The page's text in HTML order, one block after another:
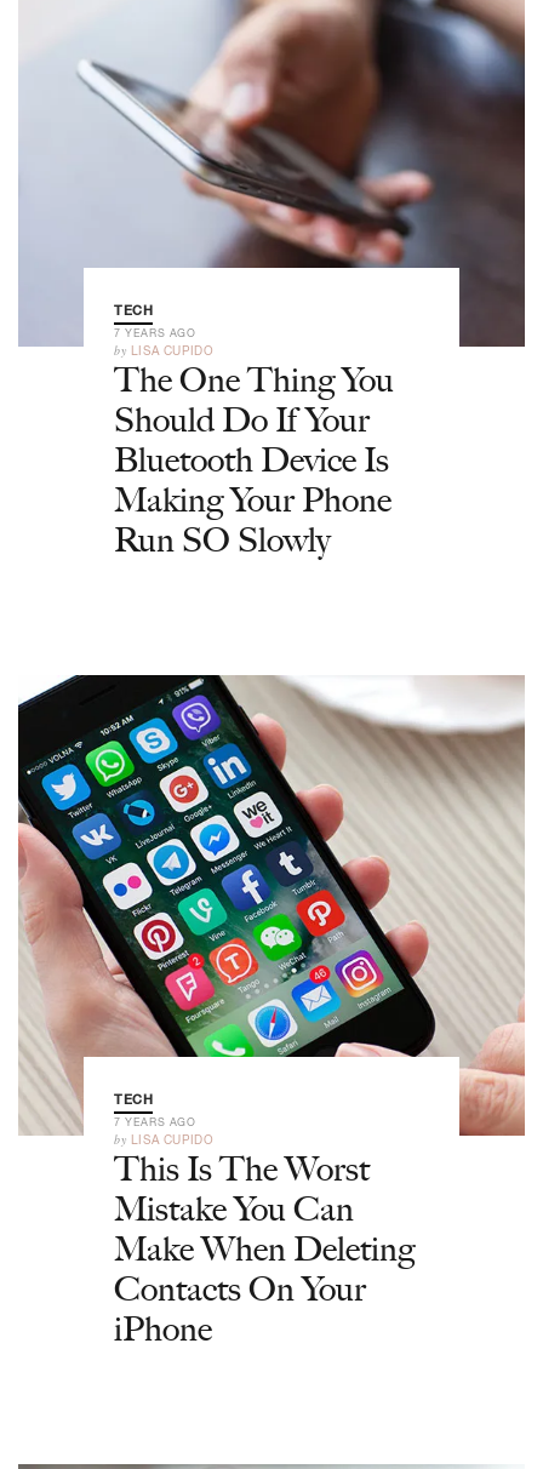
TECH
7 YEARS AGO
by LISA CUPIDO
The One Thing You
Should Do If Your
Bluetooth Device Is
Making Your Phone
Run SO Slowly
TECH
7 YEARS AGO
by LISA CUPIDO
This Is The Worst
Mistake You Can
Make When Deleting
Contacts On Your
iPhone